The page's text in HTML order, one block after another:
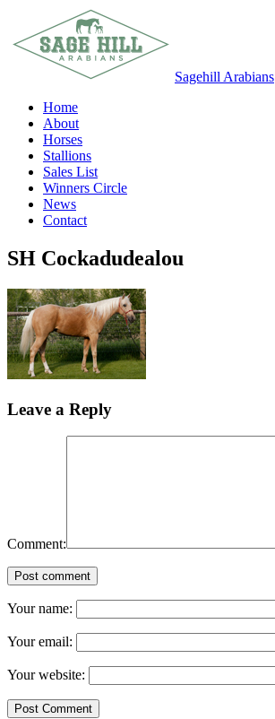
Sagehill Arabians
Home
About
Horses
Stallions
Sales List
Winners Circle
News
Contact
SH Cockadudealou
Leave a Reply
Comment:
Post comment
Your name:
Your email:
Your website: